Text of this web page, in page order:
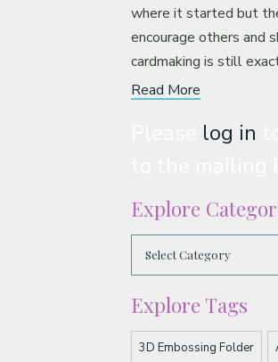
where it started but
encourage others and
cardmaking is still
Read More
log in
Explore
Explore Tags
3D Embossing Folder